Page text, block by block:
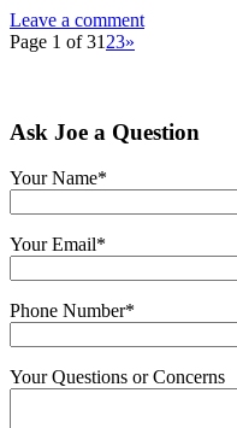
Leave a comment
Page 1 of 31 23»
Ask Joe a Question
Your Name*
Your Email*
Phone Number*
Your Questions or Concerns